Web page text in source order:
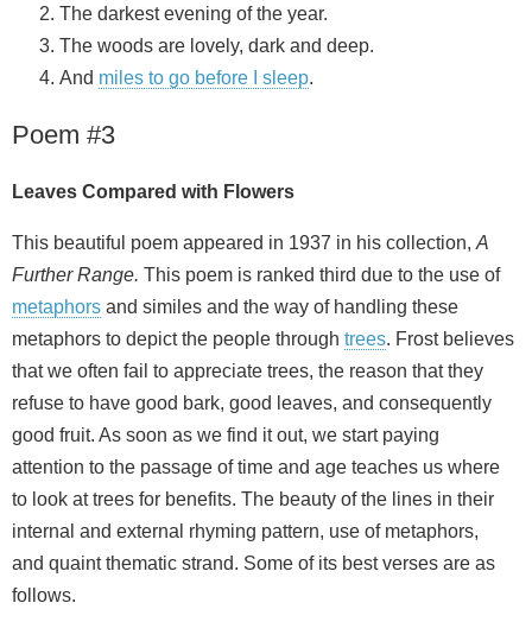
The darkest evening of the year.
The woods are lovely, dark and deep.
And miles to go before I sleep.
Poem #3
Leaves Compared with Flowers
This beautiful poem appeared in 1937 in his collection, A
Further Range. This poem is ranked third due to the use of
metaphors and similes and the way of handling these
metaphors to depict the people through trees. Frost believes
that we often fail to appreciate trees, the reason that they
refuse to have good bark, good leaves, and consequently
good fruit. As soon as we find it out, we start paying
attention to the passage of time and age teaches us where
to look at trees for benefits. The beauty of the lines in their
internal and external rhyming pattern, use of metaphors,
and quaint thematic strand. Some of its best verses are as
follows.